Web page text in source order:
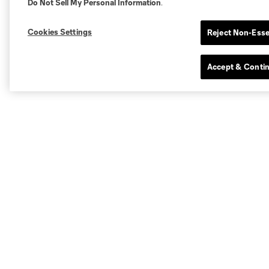
Do Not Sell My Personal Information.
Cookies Settings Reject Non-
Accept &